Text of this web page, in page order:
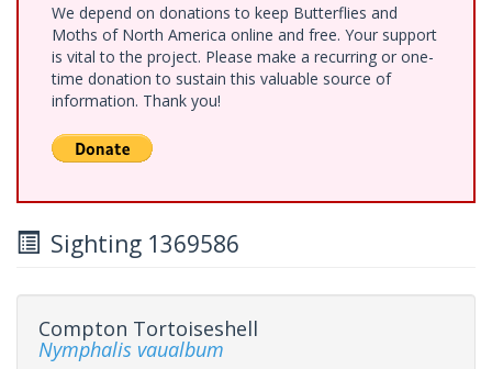
We depend on donations to keep Butterflies and
Moths of North America online and free. Your support
is vital to the project. Please make a recurring or one-
time donation to sustain this valuable source of
information. Thank you!
Sighting 1369586
Compton Tortoiseshell
Nymphalis vaualbum